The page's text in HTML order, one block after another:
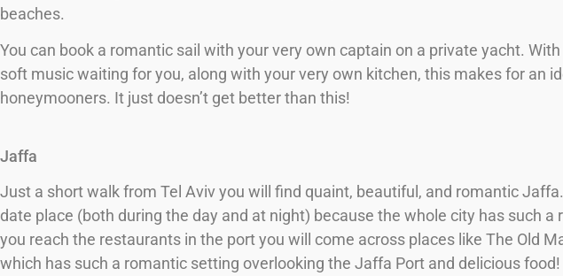
beaches.
You can book a romantic sail with your very own captain on a private yacht.
soft music waiting for you, along with your very own kitchen, this makes for an
honeymooners. It just doesn’t get better than this!
Jaffa
Just a short walk from Tel Aviv you will find quaint, beautiful, and romantic
date place (both during the day and at night) because the whole city has such a
you reach the restaurants in the port you will come across places like The Old
which has such a romantic setting overlooking the Jaffa Port and delicious food!